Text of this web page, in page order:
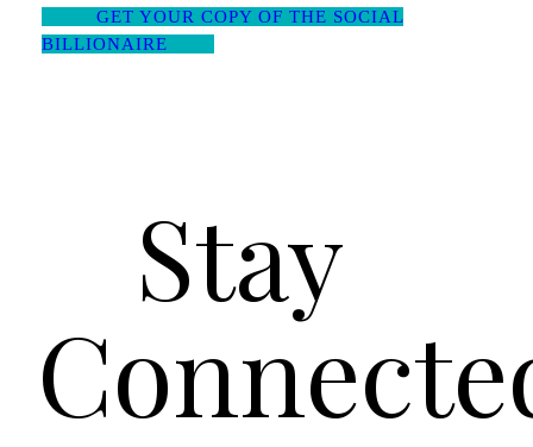
GET YOUR COPY OF THE SOCIAL
BILLIONAIRE
Stay